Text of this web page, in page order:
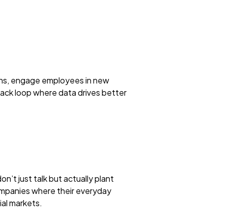
engage employees in new
loop where data drives better
just talk but actually plant
where their everyday
markets.